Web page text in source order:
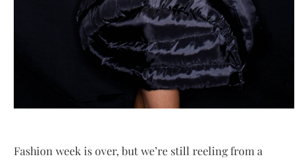
Fashion week is over, but we’re still reeling from a